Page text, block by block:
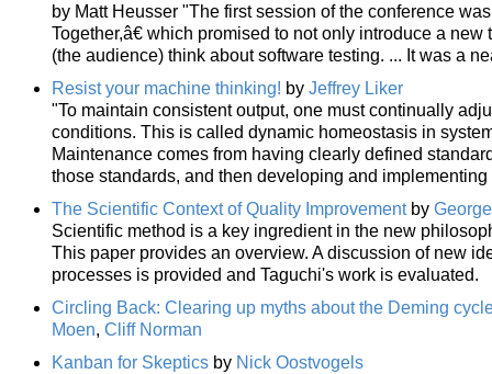
by Matt Heusser "The first session of the conference
Together,â€ which promised to not only introduce a
(the audience) think about software testing. ... It was a
Resist your machine thinking! by Jeffrey Liker
"To maintain consistent output, one must continually
conditions. This is called dynamic homeostasis in
Maintenance comes from having clearly defined
those standards, and then developing and
The Scientific Context of Quality Improvementby
Scientific method is a key ingredient in the new
This paper provides an overview. A discussion of new
processes is provided and Taguchi's work is evaluated.
Circling Back: Clearing up myths about the Deming
Moen, Cliff Norman
Kanban for Skeptics by Nick Oostvogels